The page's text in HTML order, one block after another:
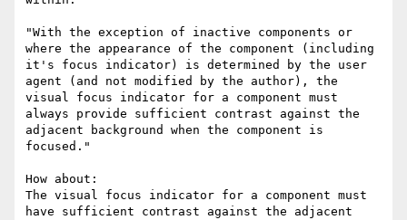
"With the exception of inactive components or
where the appearance of the component (including
it's focus indicator) is determined by the user
agent (and not modified by the author), the
visual focus indicator for a component must
always provide sufficient contrast against the
adjacent background when the component is
focused.​"​
How about:
The visual focus indicator for a component must
have sufficient contrast against the adjacent